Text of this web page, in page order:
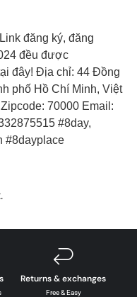
đăng ký, đăng
đều được
đây! Địa chỉ: 44 Đồng
phố Hồ Chí Minh, Việt
70000 Email:
#8day,
#8dayplace
Returns & exchanges
Free & Easy